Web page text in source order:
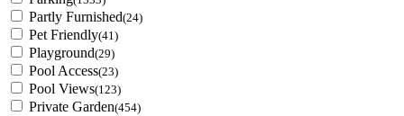
Partly Furnished(24)
Pet Friendly(41)
Playground(29)
Pool Access(23)
Pool Views(123)
Private Garden(454)